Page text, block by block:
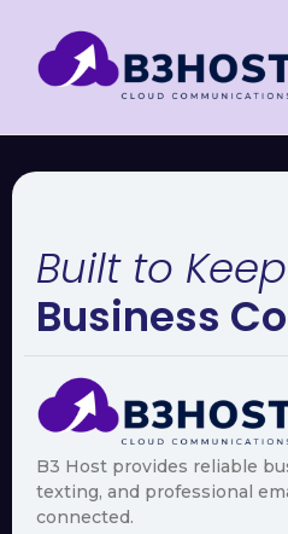
Built to
Business
B3 Host provides reliable
texting, and professional
connected.